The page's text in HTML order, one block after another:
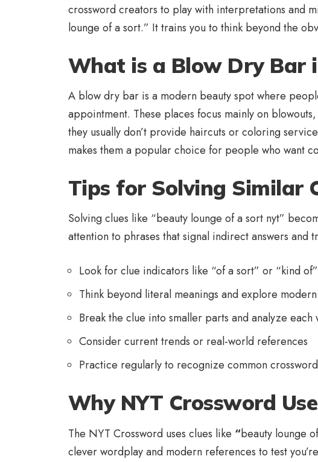
crossword creators to play with interpretations and
lounge of a sort.” It trains you to think beyond the
What is a Blow Dry Bar
A blow dry bar is a modern beauty spot where
appointment. These places focus mainly on
they usually don’t provide haircuts or coloring
makes them a popular choice for people who want
Tips for Solving Similar
Solving clues like “beauty lounge of a sort nyt”
attention to phrases that signal indirect answers and
Look for clue indicators like “of a sort” or “kind of”
Think beyond literal meanings and explore
Break the clue into smaller parts and analyze each
Consider current trends or real-world references
Practice regularly to recognize common
Why NYT Crossword
The NYT Crossword uses clues like “beauty lounge
clever wordplay and modern references to test